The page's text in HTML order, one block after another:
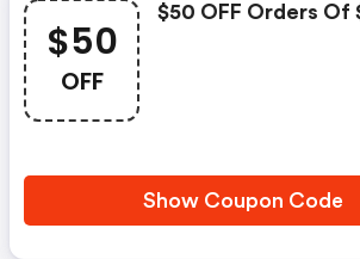
$50
OFF
$50 OFF Orders Of
Show Coupon Code